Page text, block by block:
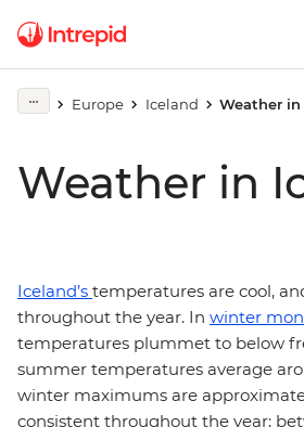
Europe Iceland Weather in
Weather in
Iceland’s temperatures are cool,
throughout the year. In winter
temperatures plummet to below
summer temperatures average
winter maximums are
consistent throughout the year;